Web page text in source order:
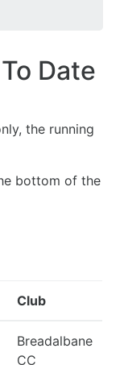
Date
the running
bottom of the
Club
Breadalbane
CC